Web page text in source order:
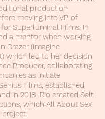
production
moving into VP of
Superluminal Films. In
a mentor when working
Grazer (Imagine
which led to her decision
Producer, collaborating
as Initiate
Films, established
in 2018, Rio created Salt
which All About Sex
project.